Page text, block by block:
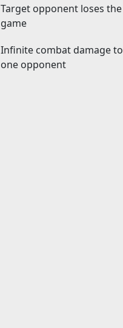
Target opponent loses the
game
Infinite combat damage to
one opponent